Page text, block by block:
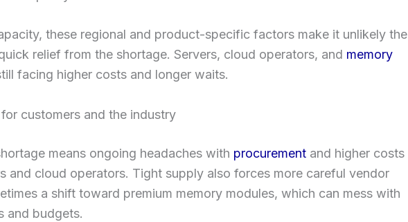
these regional and product-specific factors make it unlikely the
relief from the shortage. Servers, cloud operators, and memory
facing higher costs and longer waits.
customers and the industry
means ongoing headaches with procurement and higher costs
and cloud operators. Tight supply also forces more careful vendor
a shift toward premium memory modules, which can mess with
and budgets.